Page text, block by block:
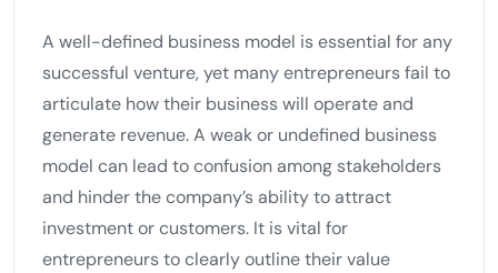
A well-defined business model is essential for any
successful venture, yet many entrepreneurs fail to
articulate how their business will operate and
generate revenue. A weak or undefined business
model can lead to confusion among stakeholders
and hinder the company’s ability to attract
investment or customers. It is vital for
entrepreneurs to clearly outline their value